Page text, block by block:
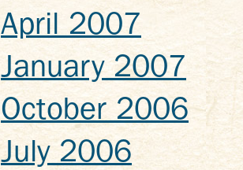
April 2007
January 2007
October 2006
July 2006